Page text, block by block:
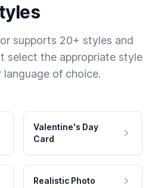
supports 20+ styles and
select the appropriate style
of choice.
Valentine's Day
Card
Realistic Photo